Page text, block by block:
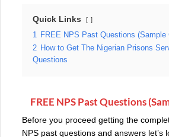
Quick Links
1 FREE NPS Past Questions (Sample
2 How to Get The Nigerian Prisons
Questions
FREE NPS Past Questions
Before you proceed getting the
NPS past questions and answers let’s